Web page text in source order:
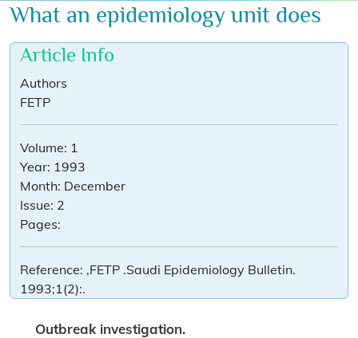
What an epidemiology unit does
Article Info
Authors
FETP
Volume: 1
Year: 1993
Month: December
Issue: 2
Pages:
Reference: ,FETP .Saudi Epidemiology Bulletin.
1993;1(2):.
Outbreak investigation.